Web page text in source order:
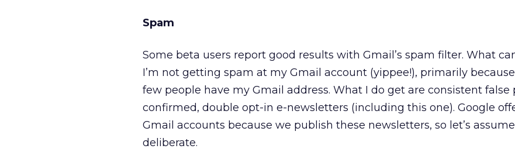
Spam
Some beta users report good results with Gmail’s spam filter. What
I’m not getting spam at my Gmail account (yippee!), primarily
few people have my Gmail address. What I do get are consistent false
confirmed, double opt-in e-newsletters (including this one). Google
Gmail accounts because we publish these newsletters, so let’s
deliberate.